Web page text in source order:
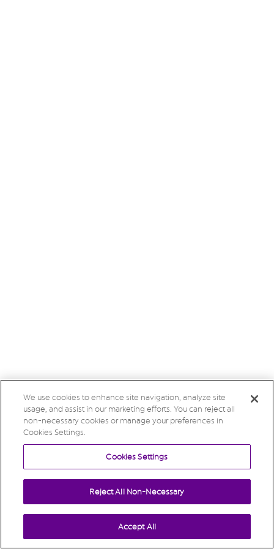
We use cookies to enhance site navigation, analyze site
usage, and assist in our marketing efforts. You can reject all
non-necessary cookies or manage your preferences in
Cookies Settings.
Cookies Settings
Reject All Non-Necessary
Accept All